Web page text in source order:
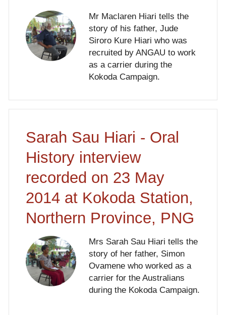
Mr Maclaren Hiari tells the
story of his father, Jude
Siroro Kure Hiari who was
recruited by ANGAU to work
as a carrier during the
Kokoda Campaign.
Sarah Sau Hiari - Oral
History interview
recorded on 23 May
2014 at Kokoda Station,
Northern Province, PNG
Mrs Sarah Sau Hiari tells the
story of her father, Simon
Ovamene who worked as a
carrier for the Australians
during the Kokoda Campaign.